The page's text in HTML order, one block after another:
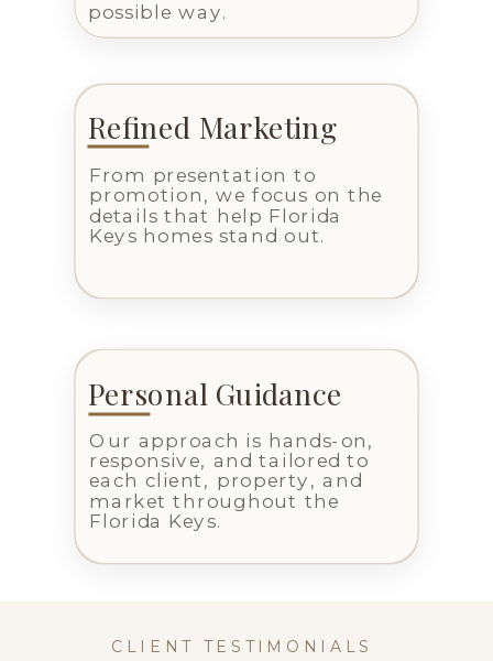
possible way.
Refined Marketing
From presentation to
promotion, we focus on the
details that help Florida
Keys homes stand out.
Personal Guidance
Our approach is hands-on,
responsive, and tailored to
each client, property, and
market throughout the
Florida Keys.
CLIENT TESTIMONIALS